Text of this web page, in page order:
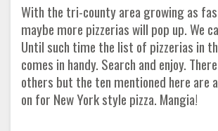
With the tri-county area growing as
maybe more pizzerias will pop up. We
Until such time the list of pizzerias in
comes in handy. Search and enjoy.
others but the ten mentioned here are
on for New York style pizza. Mangia!